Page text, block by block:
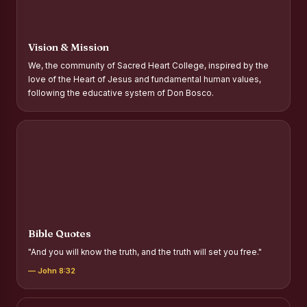
Mother Teresa Scholarship for SC, ST and Dalit Christians
Report on International Day Against Drug Abuse and Illicit
Life”
2026
Vision & Mission
We, the community of Sacred Heart College, inspired by the
love of the Heart of Jesus and fundamental human values,
following the educative system of Don Bosco.
Bible Quotes
"And you will know the truth, and the truth will set you free."
— John 8:32